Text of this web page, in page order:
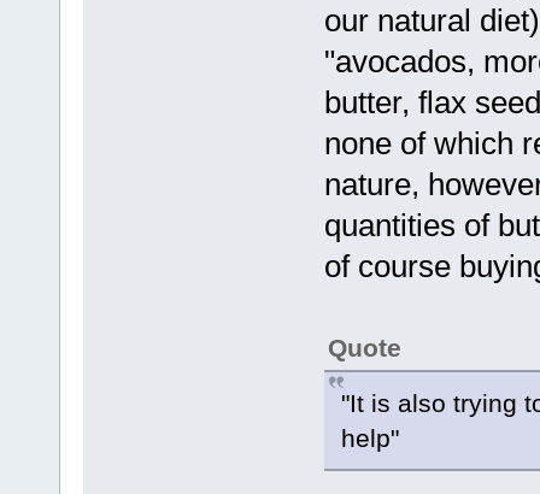
our natural
"avocados,
butter, flax
none of which
nature,
quantities of
of course
Quote
"It is also trying
help"